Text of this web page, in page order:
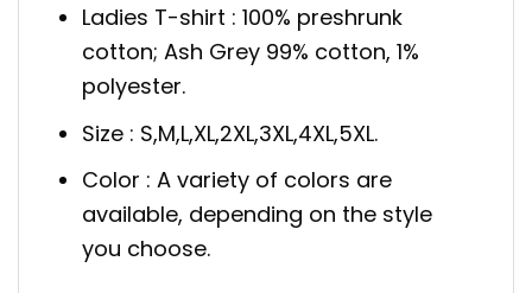
Ladies T-shirt : 100% preshrunk
cotton; Ash Grey 99% cotton, 1%
polyester.
Size : S,M,L,XL,2XL,3XL,4XL,5XL.
Color : A variety of colors are
available, depending on the style
you choose.